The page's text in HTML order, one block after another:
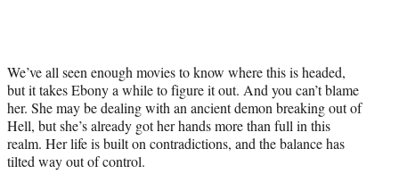
We’ve all seen enough movies to know where this is headed,
but it takes Ebony a while to figure it out. And you can’t blame
her. She may be dealing with an ancient demon breaking out of
Hell, but she’s already got her hands more than full in this
realm. Her life is built on contradictions, and the balance has
tilted way out of control.